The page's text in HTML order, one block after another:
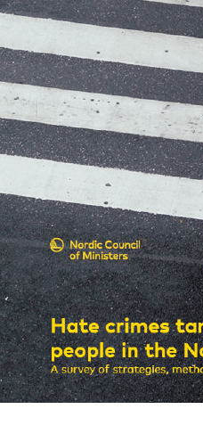
English
Skandinaviska
Suomi
Íslenska